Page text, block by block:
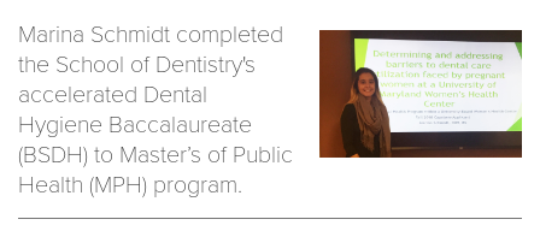
Marina Schmidt completed
the School of Dentistry's
accelerated Dental
Hygiene Baccalaureate
(BSDH) to Master’s of Public
Health (MPH) program.